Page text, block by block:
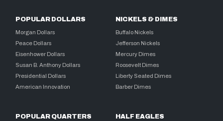
POPULAR DOLLARS
Morgan Dollars
Peace Dollars
Eisenhower Dollars
Susan B. Anthony Dollars
Presidential Dollars
American Innovation
NICKELS & DIMES
Buffalo Nickels
Jefferson Nickels
Mercury Dimes
Roosevelt Dimes
Liberty Seated Dimes
Barber Dimes
POPULAR QUARTERS HALF EAGLES